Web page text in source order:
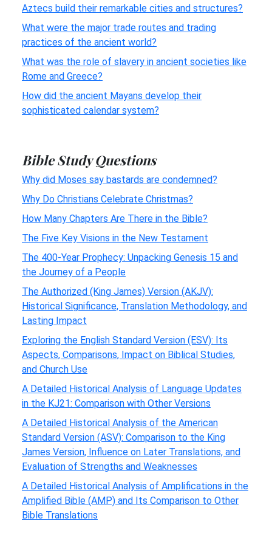
Aztecs build their remarkable cities and structures?
What were the major trade routes and trading
practices of the ancient world?
What was the role of slavery in ancient societies like
Rome and Greece?
How did the ancient Mayans develop their
sophisticated calendar system?
Bible Study Questions
Why did Moses say bastards are condemned?
Why Do Christians Celebrate Christmas?
How Many Chapters Are There in the Bible?
The Five Key Visions in the New Testament
The 400-Year Prophecy: Unpacking Genesis 15 and
the Journey of a People
The Authorized (King James) Version (AKJV):
Historical Significance, Translation Methodology, and
Lasting Impact
Exploring the English Standard Version (ESV): Its
Aspects, Comparisons, Impact on Biblical Studies,
and Church Use
A Detailed Historical Analysis of Language Updates
in the KJ21: Comparison with Other Versions
A Detailed Historical Analysis of the American
Standard Version (ASV): Comparison to the King
James Version, Influence on Later Translations, and
Evaluation of Strengths and Weaknesses
A Detailed Historical Analysis of Amplifications in the
Amplified Bible (AMP) and Its Comparison to Other
Bible Translations